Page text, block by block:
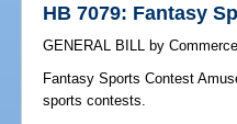
HB 7079: Fantasy
GENERAL BILL by
Fantasy Sports Contest
sports contests.